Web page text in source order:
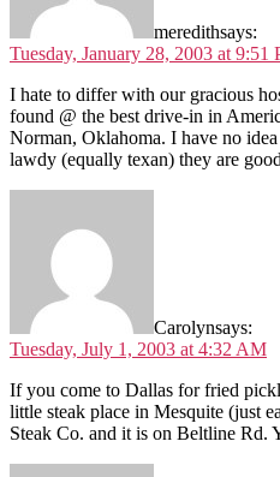
meredithsays:
Tuesday, January 28, 2003 at 9:51
I hate to differ with our gracious
found @ the best drive-in in
Norman, Oklahoma. I have no
lawdy (equally texan) they are
Carolynsays:
Tuesday, July 1, 2003 at 4:32 AM
If you come to Dallas for fried
little steak place in Mesquite (just
Steak Co. and it is on Beltline Rd.